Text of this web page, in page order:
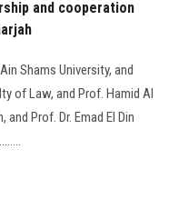
and cooperation
Shams University, and
of Law, and Prof. Hamid Al
Prof. Dr. Emad El Din